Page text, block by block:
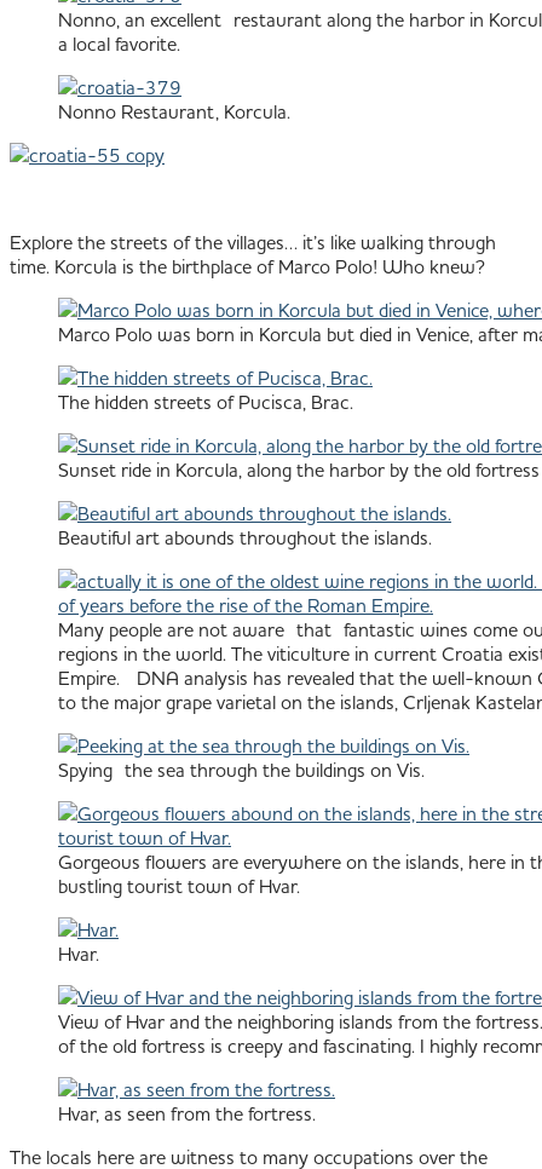
Nonno, an excellent restaurant along the harbor in
a local favorite.
Nonno Restaurant, Korcula.
Explore the streets of the villages… it’s like walking through
time. Korcula is the birthplace of Marco Polo! Who knew?
Marco Polo was born in Korcula but died in Venice, after
The hidden streets of Pucisca, Brac.
Sunset ride in Korcula, along the harbor by the old
Beautiful art abounds throughout the islands.
Many people are not aware that fantastic wines come
regions in the world. The viticulture in current Croatia
Empire. DNA analysis has revealed that the well-known
to the major grape varietal on the islands, Crljenak
Spying the sea through the buildings on Vis.
Gorgeous flowers are everywhere on the islands, here in
bustling tourist town of Hvar.
Hvar.
View of Hvar and the neighboring islands from the
of the old fortress is creepy and fascinating. I highly
Hvar, as seen from the fortress.
The locals here are witness to many occupations over the